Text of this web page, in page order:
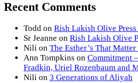
Recent Comments
Todd on Rish Lakish Olive
Sr Jeanne on Rish Lakish Olive
Nili on The Esther’s That
Ann Tompkins on Commitment
Fradkin, Uriel Rozenbaum and
Nili on 3 Generations of Aliyah